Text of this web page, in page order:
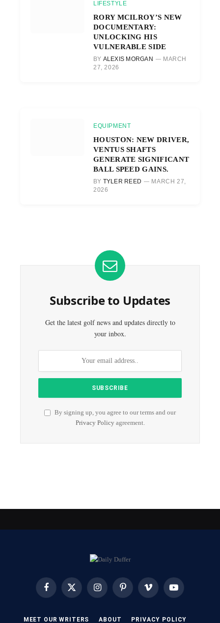
LIFESTYLE
RORY MCILROY’S NEW
DOCUMENTARY:
UNLOCKING HIS
VULNERABLE SIDE
BY ALEXIS MORGAN
MARCH
27, 2026
EQUIPMENT
HOUSTON: NEW DRIVER,
VENTUS SHAFTS
GENERATE SIGNIFICANT
BALL SPEED GAINS.
BY TYLER REED
MARCH 27,
2026
Subscribe to Updates
Get the latest golf news and updates directly to
your inbox.
By signing up, you agree to our terms and our
Privacy Policyagreement.
Facebook X
InstagramPinterest Vimeo YouTube
MEET OUR WRITERS ABOUT PRIVACY POLICY